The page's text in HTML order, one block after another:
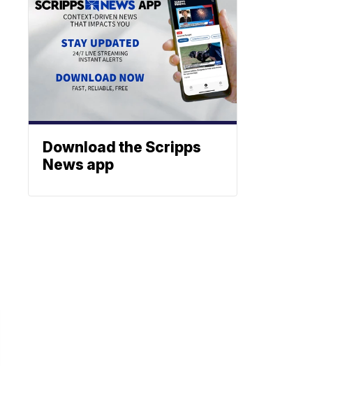
Download the Scripps
News app